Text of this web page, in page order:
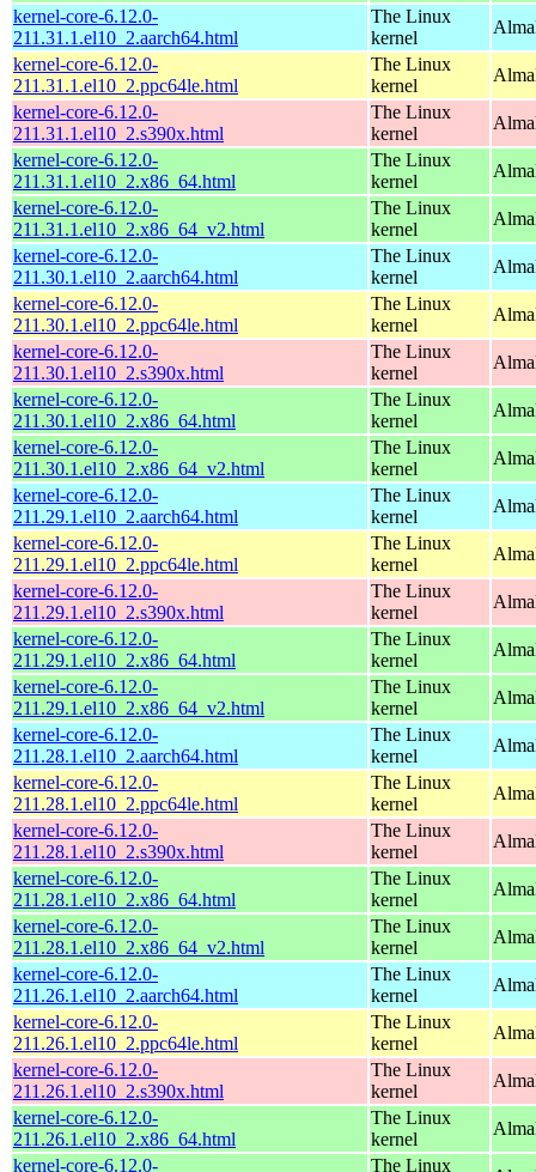
kernel-core-6.12.0-
211.31.1.el10_2.aarch64.html
The Linux
kernel
kernel-core-6.12.0-
211.31.1.el10_2.ppc64le.html
The Linux
kernel
kernel-core-6.12.0-
211.31.1.el10_2.s390x.html
The Linux
kernel
kernel-core-6.12.0-
211.31.1.el10_2.x86_64.html
The Linux
kernel
kernel-core-6.12.0-
211.31.1.el10_2.x86_64_v2.html
The Linux
kernel
kernel-core-6.12.0-
211.30.1.el10_2.aarch64.html
The Linux
kernel
kernel-core-6.12.0-
211.30.1.el10_2.ppc64le.html
The Linux
kernel
kernel-core-6.12.0-
211.30.1.el10_2.s390x.html
The Linux
kernel
kernel-core-6.12.0-
211.30.1.el10_2.x86_64.html
The Linux
kernel
kernel-core-6.12.0-
211.30.1.el10_2.x86_64_v2.html
The Linux
kernel
kernel-core-6.12.0-
211.29.1.el10_2.aarch64.html
The Linux
kernel
kernel-core-6.12.0-
211.29.1.el10_2.ppc64le.html
The Linux
kernel
kernel-core-6.12.0-
211.29.1.el10_2.s390x.html
The Linux
kernel
kernel-core-6.12.0-
211.29.1.el10_2.x86_64.html
The Linux
kernel
kernel-core-6.12.0-
211.29.1.el10_2.x86_64_v2.html
The Linux
kernel
kernel-core-6.12.0-
211.28.1.el10_2.aarch64.html
The Linux
kernel
kernel-core-6.12.0-
211.28.1.el10_2.ppc64le.html
The Linux
kernel
kernel-core-6.12.0-
211.28.1.el10_2.s390x.html
The Linux
kernel
kernel-core-6.12.0-
211.28.1.el10_2.x86_64.html
The Linux
kernel
kernel-core-6.12.0-
211.28.1.el10_2.x86_64_v2.html
The Linux
kernel
kernel-core-6.12.0-
211.26.1.el10_2.aarch64.html
The Linux
kernel
kernel-core-6.12.0-
211.26.1.el10_2.ppc64le.html
The Linux
kernel
kernel-core-6.12.0-
211.26.1.el10_2.s390x.html
The Linux
kernel
kernel-core-6.12.0-
211.26.1.el10_2.x86_64.html
The Linux
kernel
kernel-core-6.12.0-
The Linux